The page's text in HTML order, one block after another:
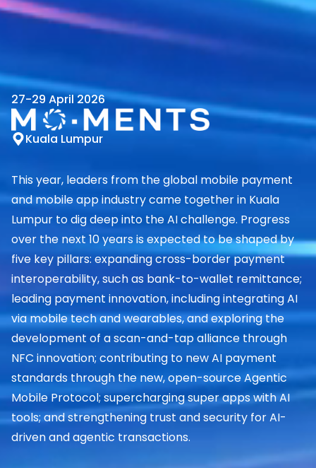
27-29 April 2026
Kuala Lumpur
This year, leaders from the global mobile payment
and mobile app industry came together in Kuala
Lumpur to dig deep into the AI challenge. Progress
over the next 10 years is expected to be shaped by
five key pillars: expanding cross-border payment
interoperability, such as bank-to-wallet remittance;
leading payment innovation, including integrating AI
via mobile tech and wearables, and exploring the
development of a scan-and-tap alliance through
NFC innovation; contributing to new AI payment
standards through the new, open-source Agentic
Mobile Protocol; supercharging super apps with AI
tools; and strengthening trust and security for AI-
driven and agentic transactions.